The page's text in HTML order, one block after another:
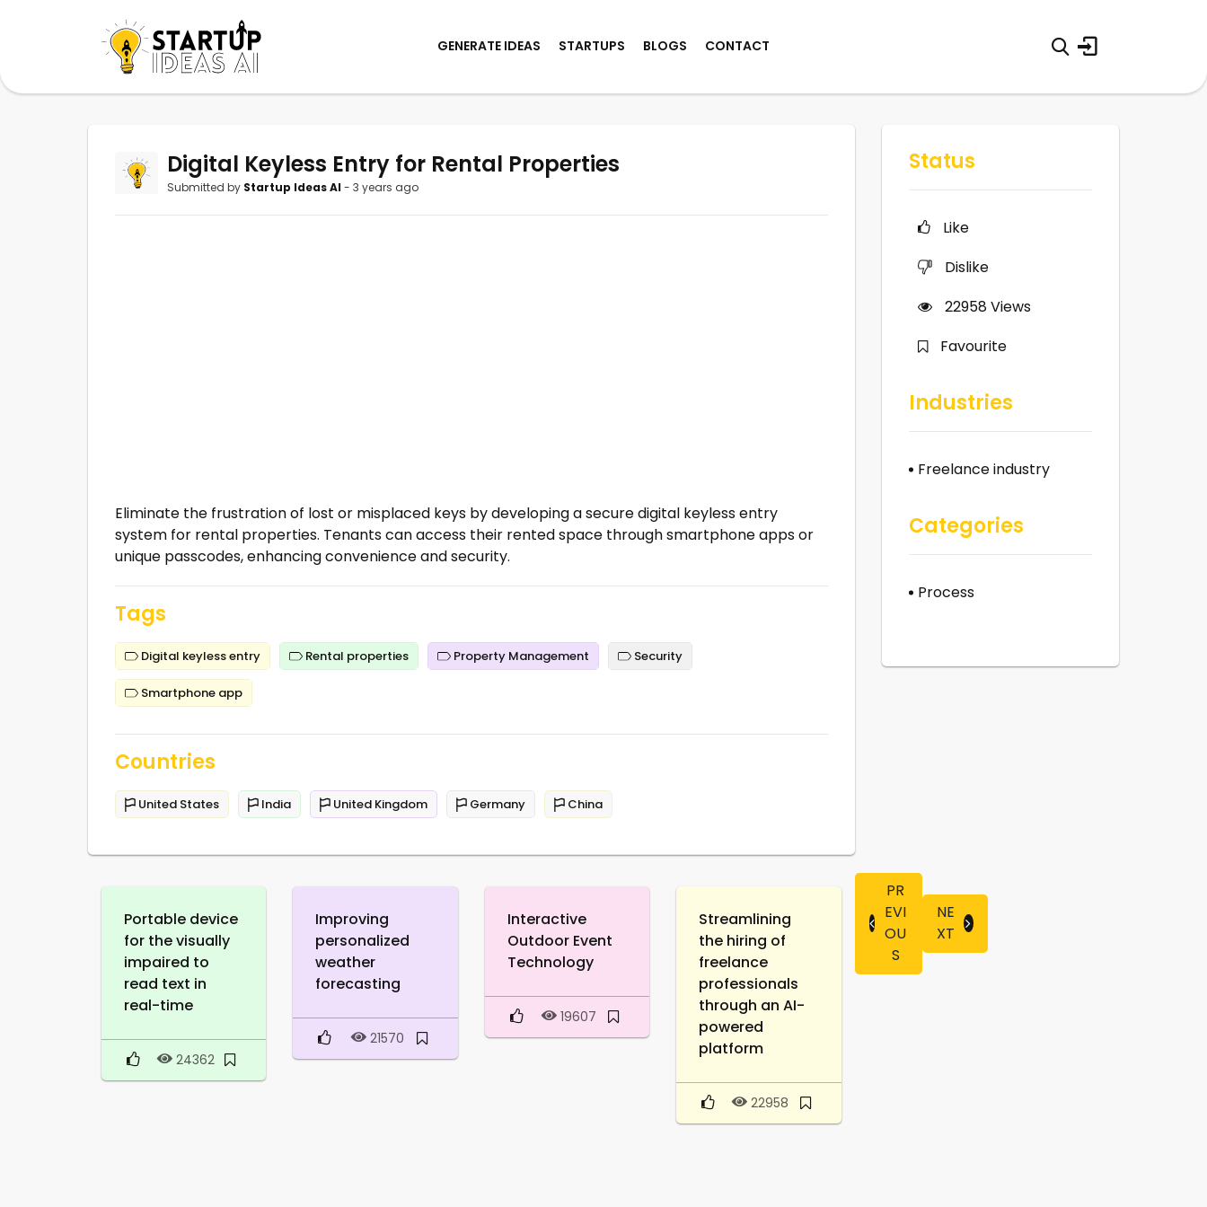
GENERATE IDEAS STARTUPS BLOGS CONTACT
Digital Keyless Entry for Rental Properties
Submitted by Startup Ideas AI - 3 years ago
Eliminate the frustration of lost or misplaced keys by developing a secure digital keyless entry
system for rental properties. Tenants can access their rented space through smartphone apps or
unique passcodes, enhancing convenience and security.
Tags
Digital keyless entry Rental properties Property Management Security
Smartphone app
Countries
United States India United Kingdom Germany China
Portable device
for the visually
impaired to
read text in
real-time
24362
Improving
personalized
weather
forecasting
21570
Interactive
Outdoor Event
Technology
19607
Streamlining
the hiring of
freelance
professionals
through an AI-
powered
platform
22958
PR
EVI
OU
S
NE
XT
Status
Like
Dislike
22958 Views
Favourite
Industries
Freelance industry
Categories
Process